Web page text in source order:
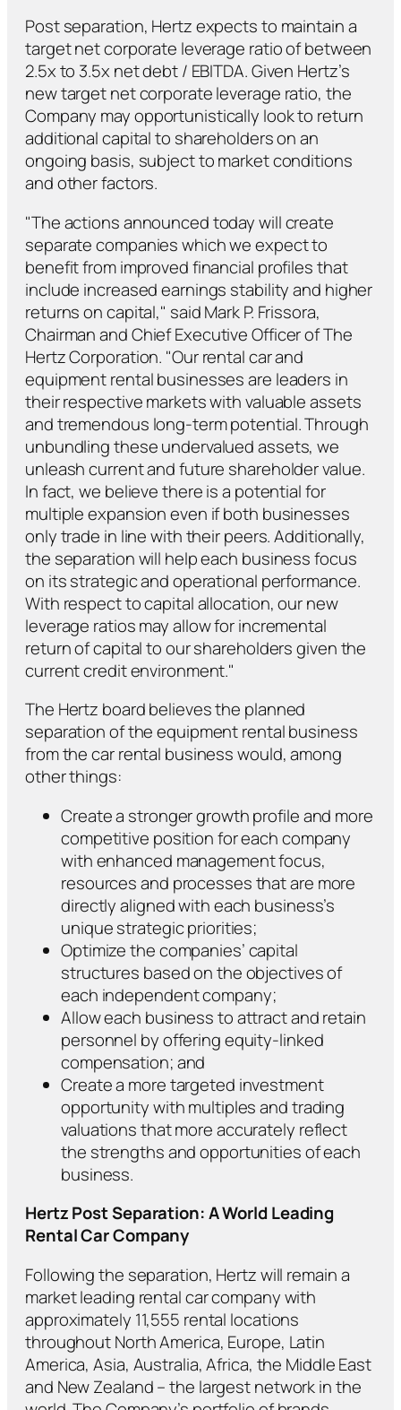
Post separation, Hertz expects to maintain a
target net corporate leverage ratio of between
2.5x to 3.5x net debt / EBITDA. Given Hertz’s
new target net corporate leverage ratio, the
Company may opportunistically look to return
additional capital to shareholders on an
ongoing basis, subject to market conditions
and other factors.
"The actions announced today will create
separate companies which we expect to
benefit from improved financial profiles that
include increased earnings stability and higher
returns on capital," said Mark P. Frissora,
Chairman and Chief Executive Officer of The
Hertz Corporation. "Our rental car and
equipment rental businesses are leaders in
their respective markets with valuable assets
and tremendous long-term potential. Through
unbundling these undervalued assets, we
unleash current and future shareholder value.
In fact, we believe there is a potential for
multiple expansion even if both businesses
only trade in line with their peers. Additionally,
the separation will help each business focus
on its strategic and operational performance.
With respect to capital allocation, our new
leverage ratios may allow for incremental
return of capital to our shareholders given the
current credit environment."
The Hertz board believes the planned
separation of the equipment rental business
from the car rental business would, among
other things:
Create a stronger growth profile and more
competitive position for each company
with enhanced management focus,
resources and processes that are more
directly aligned with each business’s
unique strategic priorities;
Optimize the companies’ capital
structures based on the objectives of
each independent company;
Allow each business to attract and retain
personnel by offering equity-linked
compensation; and
Create a more targeted investment
opportunity with multiples and trading
valuations that more accurately reflect
the strengths and opportunities of each
business.
Hertz Post Separation: A World Leading
Rental Car Company
Following the separation, Hertz will remain a
market leading rental car company with
approximately 11,555 rental locations
throughout North America, Europe, Latin
America, Asia, Australia, Africa, the Middle East
and New Zealand – the largest network in the